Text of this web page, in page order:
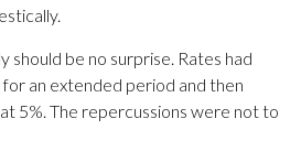
should be no surprise. Rates had
an extended period and then
5%. The repercussions were not to